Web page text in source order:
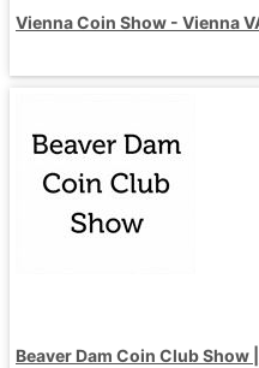
Vienna Coin Show - Vienna
Beaver Dam Coin Club Show